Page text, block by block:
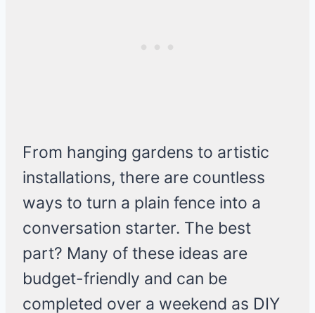
From hanging gardens to artistic
installations, there are countless
ways to turn a plain fence into a
conversation starter. The best
part? Many of these ideas are
budget-friendly and can be
completed over a weekend as DIY